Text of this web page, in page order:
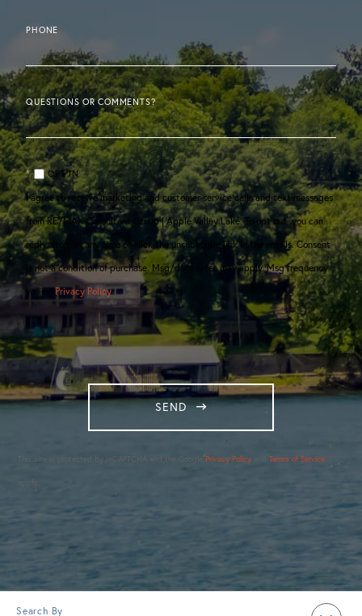
PHONE
QUESTIONS OR COMMENTS?
OPT IN
I agree to receive marketing and customer service calls and text messages
from RE/MAX Consultant Group | Apple Valley Lake. To opt out, you can
reply 'stop' at any time or click the unsubscribe link in the emails. Consent
is not a condition of purchase. Msg/data rates may apply. Msg frequency
varies.Privacy Policy.
SEND
This site is protected by reCAPTCHA and the Google Privacy Policy andTerms of Service
apply.